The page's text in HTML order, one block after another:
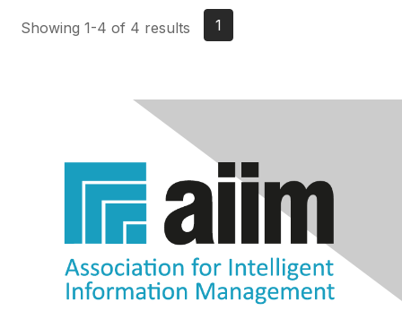
Showing 1-4 of 4 results 1